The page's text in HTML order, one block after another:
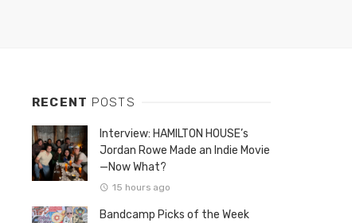
RECENT POSTS
Interview: HAMILTON HOUSE’s
Jordan Rowe Made an Indie Movie
—Now What?
15 hours ago
Bandcamp Picks of the Week